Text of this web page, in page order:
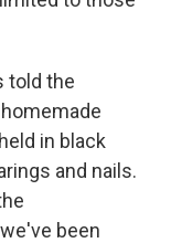
told the
in black
and nails.
been